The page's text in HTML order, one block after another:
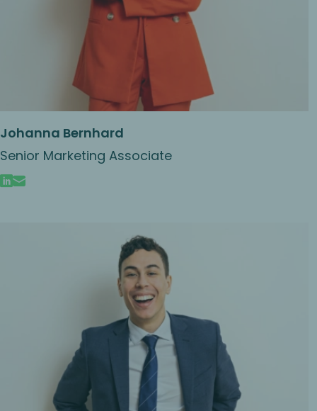
Johanna Bernhard
Senior Marketing Associate